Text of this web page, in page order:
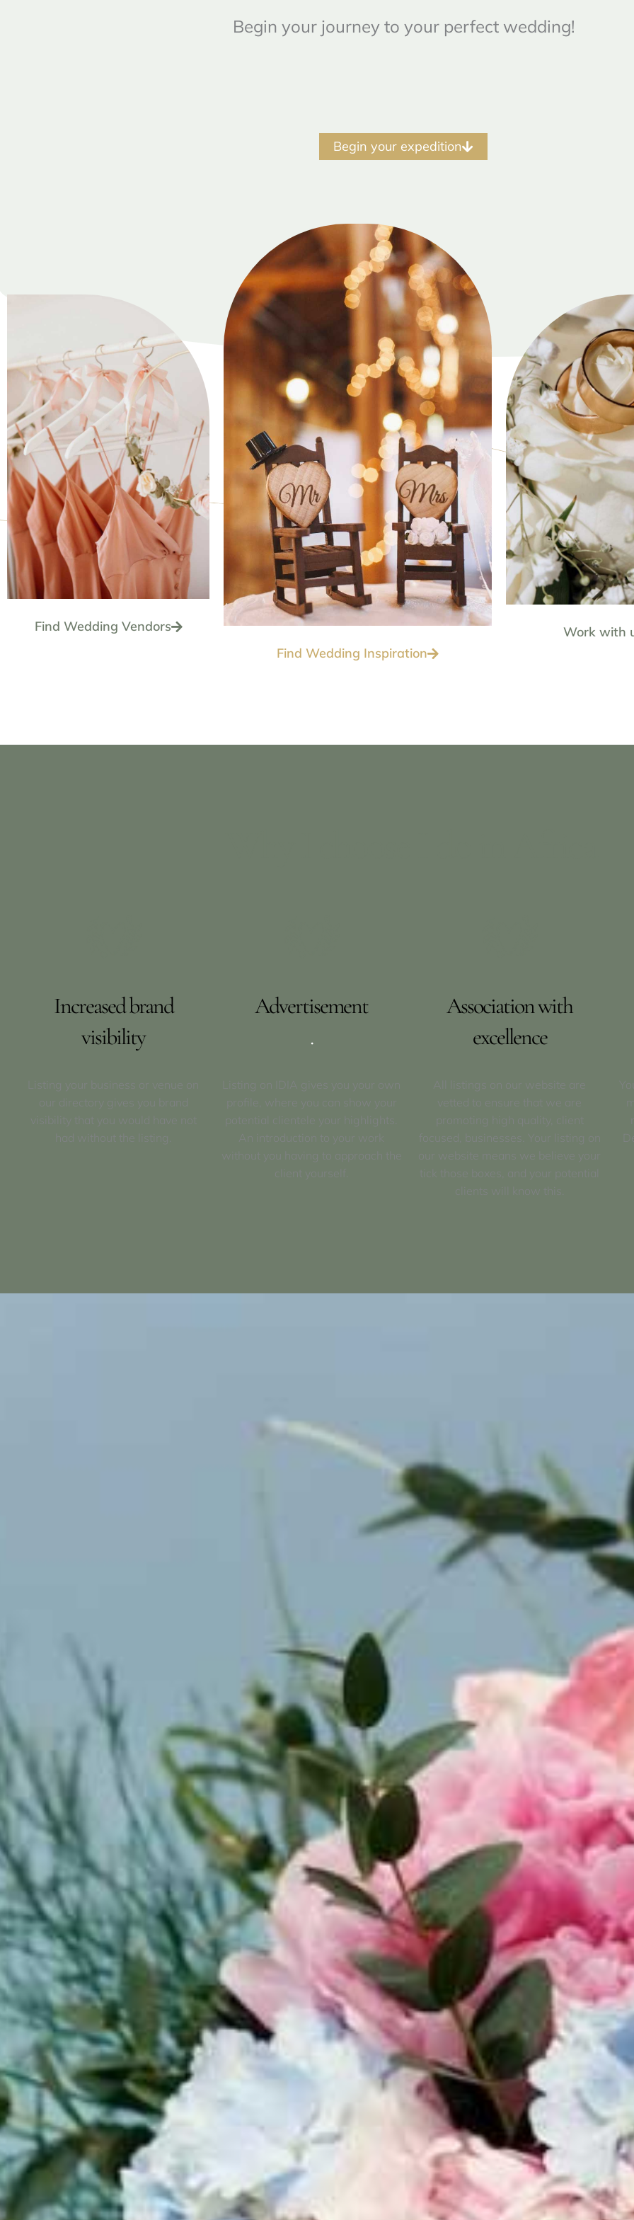
Begin your journey to your perfect wedding!
Begin your expedition
Find Wedding Vendors
Find Wedding Inspiration
Work with
Increased brand
visibility
Listing your business or venue on
our directory gives you brand
visibility that you would have not
had without the listing.
Advertisement
.
Listing on IDIA gives you your own
profile, where you can show your
potential clientele your highlights.
An introduction to your work
without you having to approach the
client yourself.
Association with
excellence
All listings on our website are
vetted to ensure that we are
promoting high quality, client
focused, businesses. Your listing on
our website means we believe your
tick those boxes, and your potential
clients will know this.